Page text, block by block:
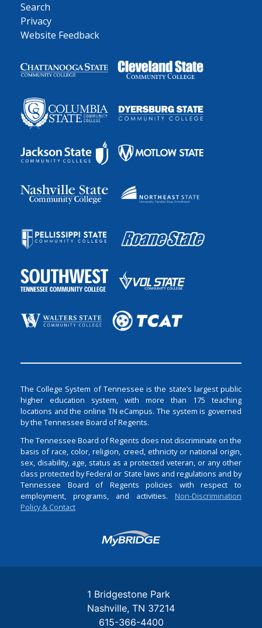
Search
Privacy
Website Feedback
The College System of Tennessee is the state’s largest public
higher education system, with more than 175 teaching
locations and the online TN eCampus. The system is governed
by the Tennessee Board of Regents.
The Tennessee Board of Regents does not discriminate on the
basis of race, color, religion, creed, ethnicity or national origin,
sex, disability, age, status as a protected veteran, or any other
class protected by Federal or State laws and regulations and by
Tennessee Board of Regents policies with respect to
employment, programs, and activities. Non-Discrimination
Policy & Contact
Login
1 Bridgestone Park
Nashville TN 37214
615-366-4400